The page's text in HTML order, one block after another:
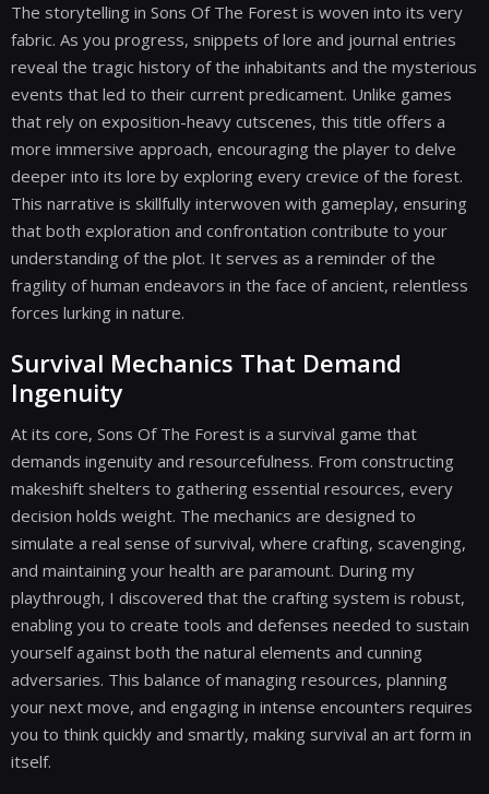
The storytelling in Sons Of The Forest is woven into its very
fabric. As you progress, snippets of lore and journal entries
reveal the tragic history of the inhabitants and the mysterious
events that led to their current predicament. Unlike games
that rely on exposition-heavy cutscenes, this title offers a
more immersive approach, encouraging the player to delve
deeper into its lore by exploring every crevice of the forest.
This narrative is skillfully interwoven with gameplay, ensuring
that both exploration and confrontation contribute to your
understanding of the plot. It serves as a reminder of the
fragility of human endeavors in the face of ancient, relentless
forces lurking in nature.
Survival Mechanics That Demand
Ingenuity
At its core, Sons Of The Forest is a survival game that
demands ingenuity and resourcefulness. From constructing
makeshift shelters to gathering essential resources, every
decision holds weight. The mechanics are designed to
simulate a real sense of survival, where crafting, scavenging,
and maintaining your health are paramount. During my
playthrough, I discovered that the crafting system is robust,
enabling you to create tools and defenses needed to sustain
yourself against both the natural elements and cunning
adversaries. This balance of managing resources, planning
your next move, and engaging in intense encounters requires
you to think quickly and smartly, making survival an art form in
itself.